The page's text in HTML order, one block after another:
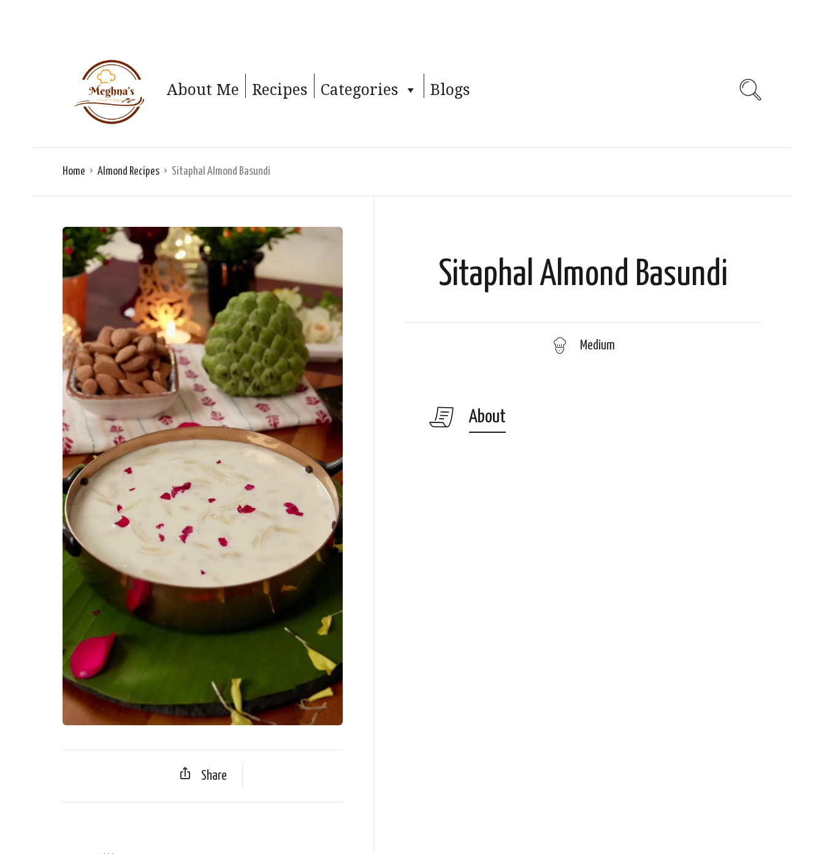
About Me Recipes Categories Blogs
Home Almond Recipes Sitaphal Almond Basundi
Share
Sitaphal Almond Basundi
Medium
About